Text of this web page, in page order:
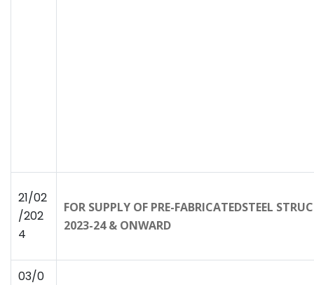
21/02
/202
4
FOR SUPPLY OF PRE-FABRICATEDSTEEL
2023-24 & ONWARD
03/0